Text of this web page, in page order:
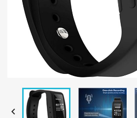
